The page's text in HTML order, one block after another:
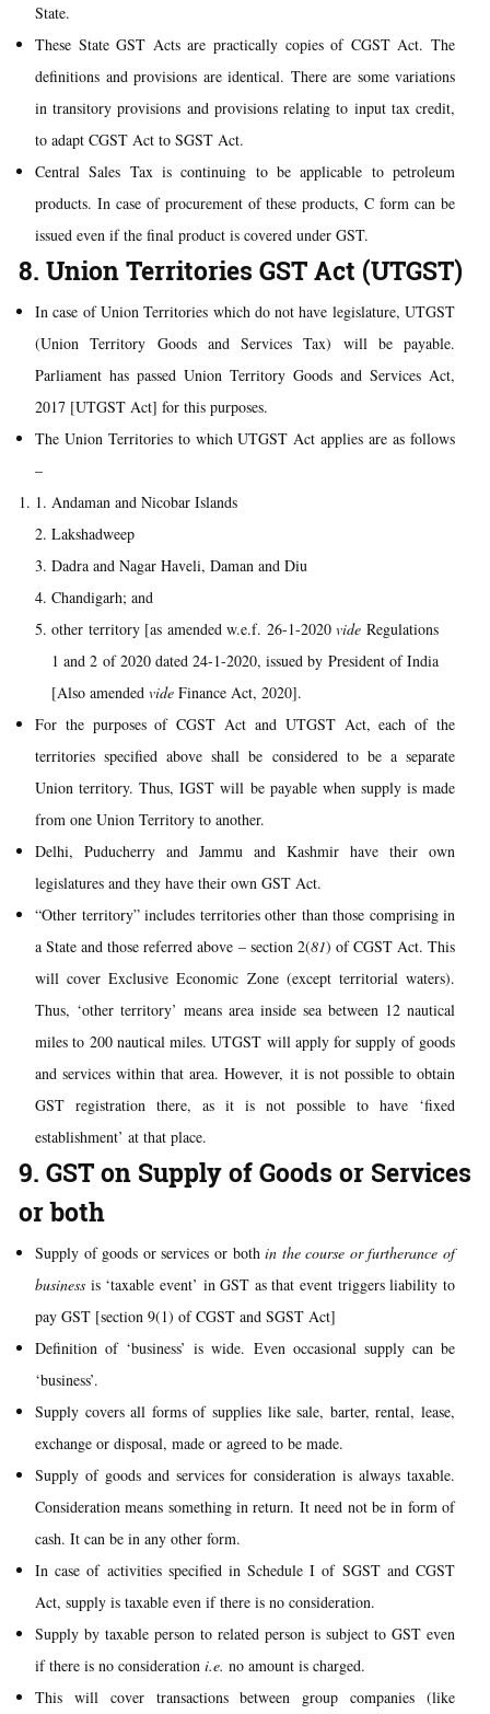
State.
These State GST Acts are practically copies of CGST Act. The
definitions and provisions are identical. There are some variations
in transitory provisions and provisions relating to input tax credit,
to adapt CGST Act to SGST Act.
Central Sales Tax is continuing to be applicable to petroleum
products. In case of procurement of these products, C form can be
issued even if the final product is covered under GST.
8. Union Territories GST Act (UTGST)
In case of Union Territories which do not have legislature, UTGST
(Union Territory Goods and Services Tax) will be payable.
Parliament has passed Union Territory Goods and Services Act,
2017 [UTGST Act] for this purposes.
The Union Territories to which UTGST Act applies are as follows
–
Andaman and Nicobar Islands
Lakshadweep
Dadra and Nagar Haveli, Daman and Diu
Chandigarh; and
other territory [as amended w.e.f. 26-1-2020vide Regulations
1 and 2 of 2020 dated 24-1-2020, issued by President of India
[Also amended vide Finance Act, 2020].
For the purposes of CGST Act and UTGST Act, each of the
territories specified above shall be considered to be a separate
Union territory. Thus, IGST will be payable when supply is made
from one Union Territory to another.
Delhi, Puducherry and Jammu and Kashmir have their own
legislatures and they have their own GST Act.
“Other territory” includes territories other than those comprising in
a State and those referred above – section 2(81) of CGST Act. This
will cover Exclusive Economic Zone (except territorial waters).
Thus, ‘other territory’ means area inside sea between 12 nautical
miles to 200 nautical miles. UTGST will apply for supply of goods
and services within that area. However, it is not possible to obtain
GST registration there, as it is not possible to have ‘fixed
establishment’ at that place.
9. GST on Supply of Goods or Services
or both
Supply of goods or services or bothin the course or furtherance of
business is ‘taxable event’ in GST as that event triggers liability to
pay GST [section 9(1) of CGST and SGST Act]
Definition of ‘business’ is wide. Even occasional supply can be
‘business’.
Supply covers all forms of supplies like sale, barter, rental, lease,
exchange or disposal, made or agreed to be made.
Supply of goods and services for consideration is always taxable.
Consideration means something in return. It need not be in form of
cash. It can be in any other form.
In case of activities specified in Schedule I of SGST and CGST
Act, supply is taxable even if there is no consideration.
Supply by taxable person to related person is subject to GST even
if there is no consideration i.e. no amount is charged.
This will cover transactions between group companies (like